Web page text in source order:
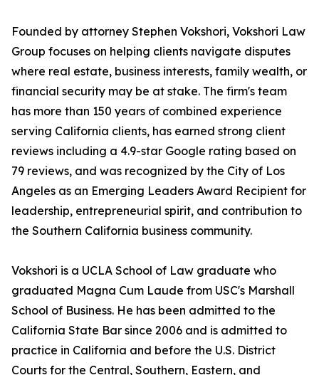
Founded by attorney Stephen Vokshori, Vokshori Law
Group focuses on helping clients navigate disputes
where real estate, business interests, family wealth, or
financial security may be at stake. The firm's team
has more than 150 years of combined experience
serving California clients, has earned strong client
reviews including a 4.9-star Google rating based on
79 reviews, and was recognized by the City of Los
Angeles as an Emerging Leaders Award Recipient for
leadership, entrepreneurial spirit, and contribution to
the Southern California business community.
Vokshori is a UCLA School of Law graduate who
graduated Magna Cum Laude from USC's Marshall
School of Business. He has been admitted to the
California State Bar since 2006 and is admitted to
practice in California and before the U.S. District
Courts for the Central, Southern, Eastern, and